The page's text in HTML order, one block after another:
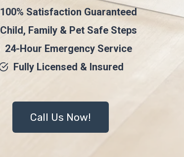
100% Satisfaction Guaranteed
Child, Family & Pet Safe Steps
24-Hour Emergency Service
Fully Licensed & Insured
Call Us Now!